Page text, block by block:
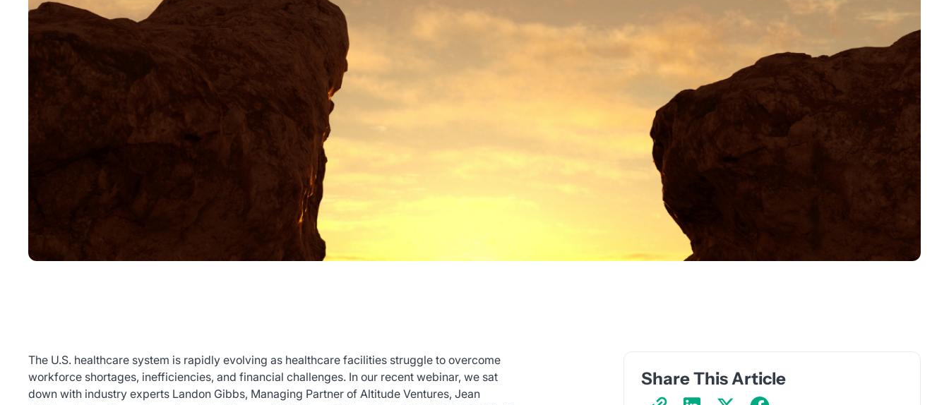
The U.S. healthcare system is rapidly evolving as healthcare facilities struggle to overcome
workforce shortages, inefficiencies, and financial challenges. In our recent webinar, we sat
down with industry experts Landon Gibbs, Managing Partner of Altitude Ventures, Jean
Share This Article